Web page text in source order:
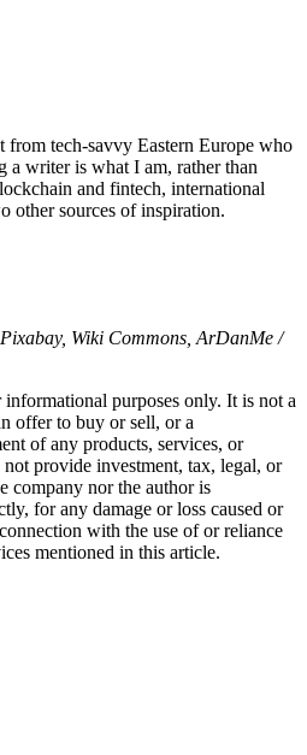
from tech-savvy Eastern Europe who
a writer is what I am, rather than
and fintech, international
other sources of inspiration.
Wiki Commons, ArDanMe /
purposes only. It is not a
offer to buy or sell, or a
of any products, services, or
not provide investment, tax, legal, or
company nor the author is
for any damage or loss caused or
with the use of or reliance
mentioned in this article.